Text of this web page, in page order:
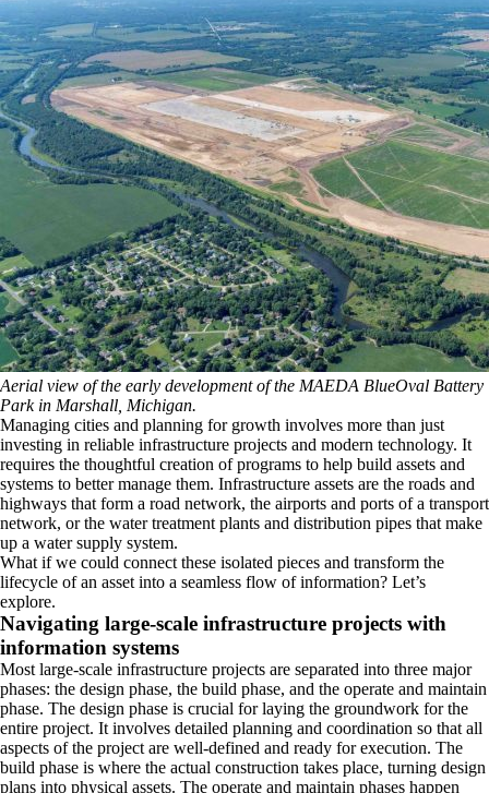
Aerial view of the early development of the MAEDA BlueOval Battery
Park in Marshall, Michigan.
Managing cities and planning for growth involves more than just
investing in reliable infrastructure projects and modern technology. It
requires the thoughtful creation of programs to help build assets and
systems to better manage them. Infrastructure assets are the roads and
highways that form a road network, the airports and ports of a transport
network, or the water treatment plants and distribution pipes that make
up a water supply system.
What if we could connect these isolated pieces and transform the
lifecycle of an asset into a seamless flow of information? Let’s
explore.
Navigating large-scale infrastructure projects with
information systems
Most large-scale infrastructure projects are separated into three major
phases: the design phase, the build phase, and the operate and maintain
phase. The design phase is crucial for laying the groundwork for the
entire project. It involves detailed planning and coordination so that all
aspects of the project are well-defined and ready for execution. The
build phase is where the actual construction takes place, turning design
plans into physical assets. The operate and maintain phases happen